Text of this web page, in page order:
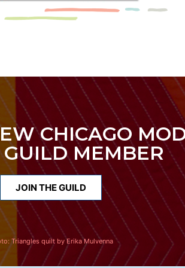
CHICAGO
MEMBER
JOIN THE GUILD
Triangles quilt by Erika Mulvenna